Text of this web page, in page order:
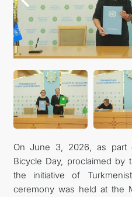
On June 3, 2026, as part
Bicycle Day, proclaimed by
the initiative of
ceremony was held at the